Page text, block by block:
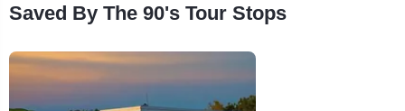
Saved By The 90's Tour Stops